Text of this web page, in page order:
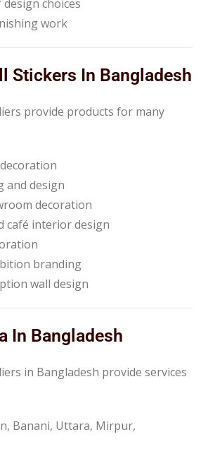
choices
work
Stickers In Bangladesh
provide products for many
and design
decoration
café interior design
branding
wall design
In Bangladesh
in Bangladesh provide services
Banani, Uttara, Mirpur,